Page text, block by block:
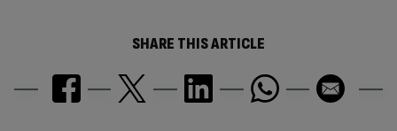
SHARE THIS ARTICLE